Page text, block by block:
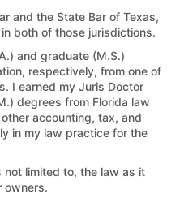
and the State Bar of Texas,
both of those jurisdictions.
and graduate (M.S.)
respectively, from one of
I earned my Juris Doctor
degrees from Florida law
accounting, tax, and
in my law practice for the
limited to, the law as it
owners.